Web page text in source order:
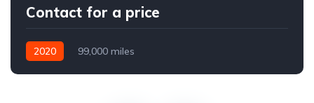
Contact for a price
2020 99,000 miles